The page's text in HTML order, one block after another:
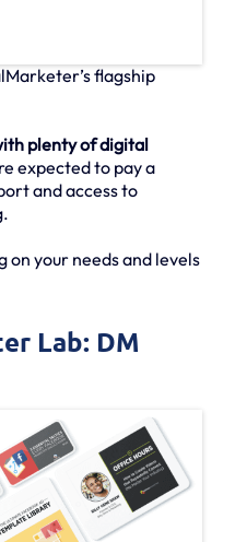
flagship
plenty of digital
expected to pay a
and access to
on your needs and levels
Lab: DM